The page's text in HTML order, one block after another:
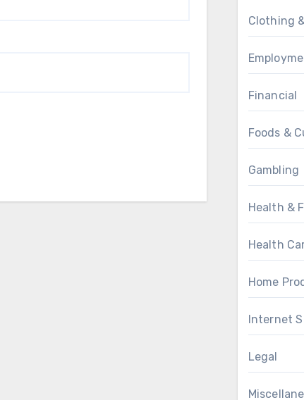
Clothing
Financial
Foods &
Gambling
Health &
Health
Home
Internet
Legal